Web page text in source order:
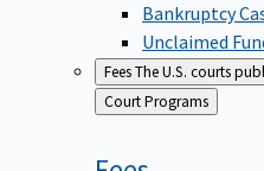
Bankruptcy
Unclaimed
FeesThe U.S. courts
Back
to
Court Programs